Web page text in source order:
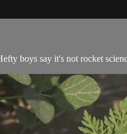
boys say it's not rocket